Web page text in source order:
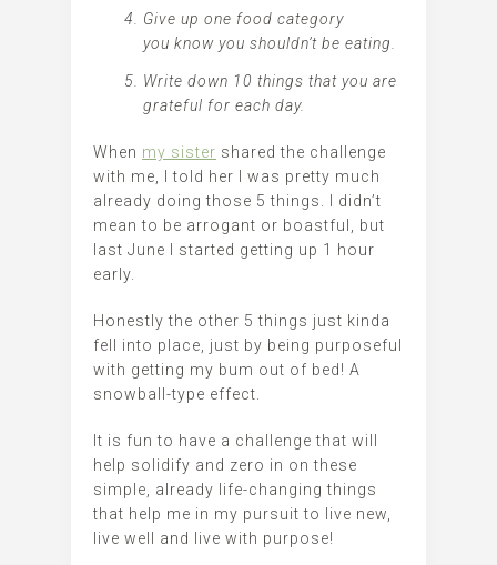
Give up one food category
you know you shouldn’t be eating.
Write down 10 things that you are
grateful for each day.
When my sister shared the challenge
with me, I told her I was pretty much
already doing those 5 things. I didn’t
mean to be arrogant or boastful, but
last June I started getting up 1 hour
early.
Honestly the other 5 things just kinda
fell into place, just by being purposeful
with getting my bum out of bed! A
snowball-type effect.
It is fun to have a challenge that will
help solidify and zero in on these
simple, already life-changing things
that help me in my pursuit to live new,
live well and live with purpose!